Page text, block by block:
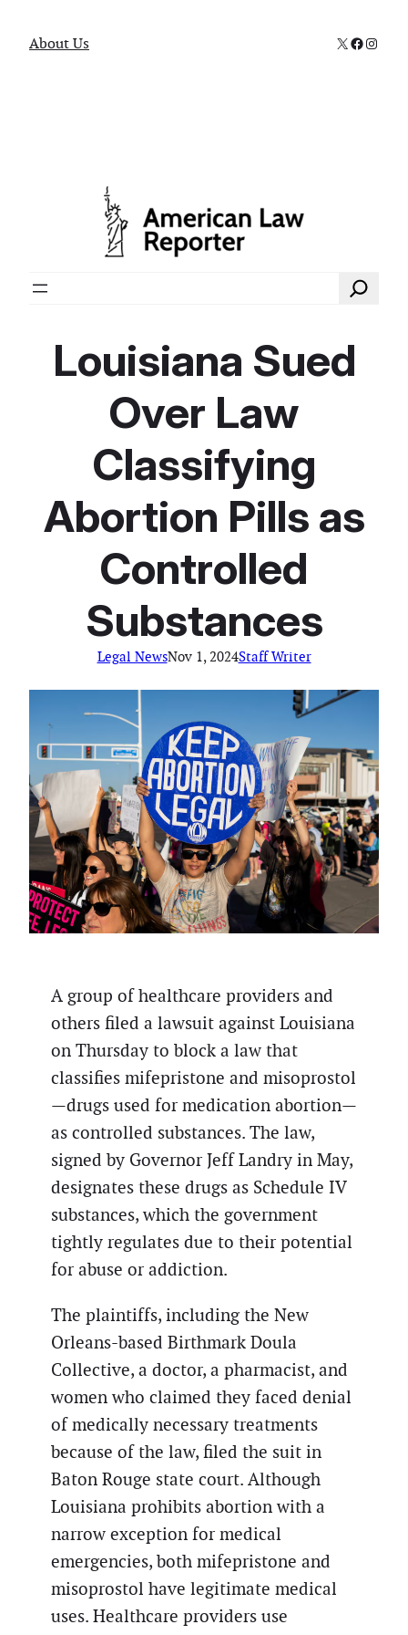
About Us X
Search
Louisiana Sued
Over Law
Classifying
Abortion Pills as
Controlled
Substances
Legal NewsNov 1, 2024Staff Writer
A group of healthcare providers and
others filed a lawsuit against Louisiana
on Thursday to block a law that
classifies mifepristone and misoprostol
—drugs used for medication abortion—
as controlled substances. The law,
signed by Governor Jeff Landry in May,
designates these drugs as Schedule IV
substances, which the government
tightly regulates due to their potential
for abuse or addiction.
The plaintiffs, including the New
Orleans-based Birthmark Doula
Collective, a doctor, a pharmacist, and
women who claimed they faced denial
of medically necessary treatments
because of the law, filed the suit in
Baton Rouge state court. Although
Louisiana prohibits abortion with a
narrow exception for medical
emergencies, both mifepristone and
misoprostol have legitimate medical
uses. Healthcare providers use